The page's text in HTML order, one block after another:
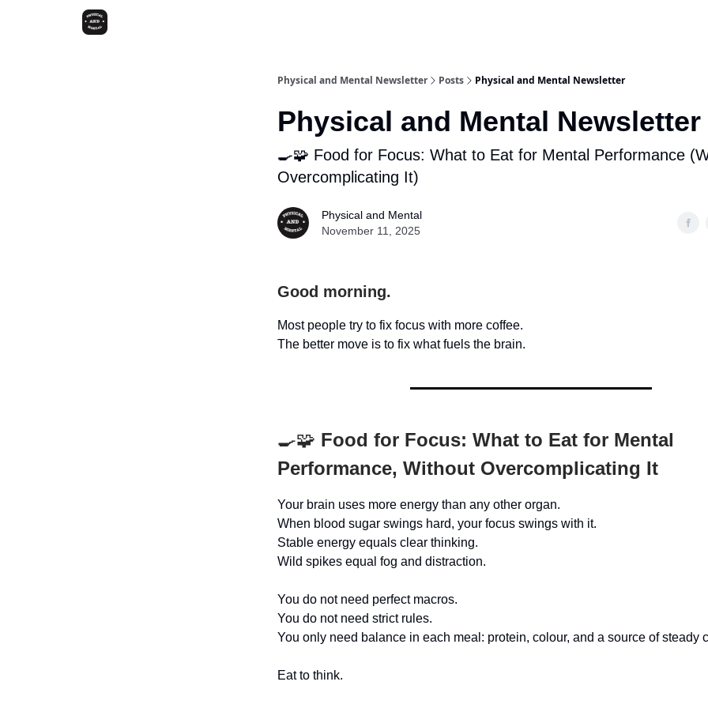
Physical and Mental Newsletter Posts Physical and Mental Newsletter
Physical and Mental Newsletter
🍳🧩 Food for Focus: What to Eat for Mental Performance
Overcomplicating It)
Physical and Mental
November 11, 2025
Good morning.
Most people try to fix focus with more coffee.
The better move is to fix what fuels the brain.
🍳🧩 Food for Focus: What to Eat for Mental
Performance, Without Overcomplicating It
Your brain uses more energy than any other organ.
When blood sugar swings hard, your focus swings with it.
Stable energy equals clear thinking.
Wild spikes equal fog and distraction.
You do not need perfect macros.
You do not need strict rules.
You only need balance in each meal: protein, colour, and a source of steady
Eat to think.